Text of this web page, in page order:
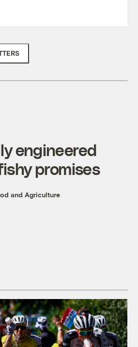
engineered
promises
and Agriculture